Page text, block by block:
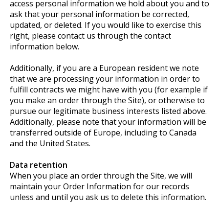
access personal information we hold about you and to
ask that your personal information be corrected,
updated, or deleted. If you would like to exercise this
right, please contact us through the contact
information below.
Additionally, if you are a European resident we note
that we are processing your information in order to
fulfill contracts we might have with you (for example if
you make an order through the Site), or otherwise to
pursue our legitimate business interests listed above.
Additionally, please note that your information will be
transferred outside of Europe, including to Canada
and the United States.
Data retention
When you place an order through the Site, we will
maintain your Order Information for our records
unless and until you ask us to delete this information.